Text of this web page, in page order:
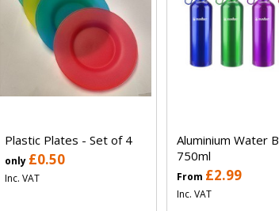
Plastic Plates - Set of 4
only £0.50
Inc. VAT
Aluminium Water
750ml
From £2.99
Inc. VAT